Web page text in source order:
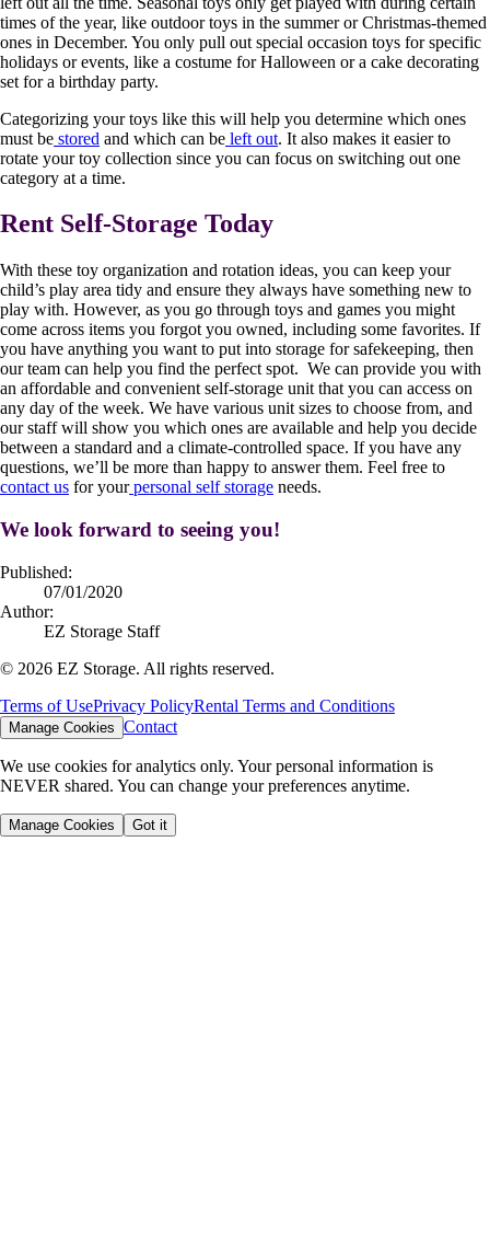
times of the year, like outdoor toys in the summer or Christmas-themed
ones in December. You only pull out special occasion toys for specific
holidays or events, like a costume for Halloween or a cake decorating
set for a birthday party.
Categorizing your toys like this will help you determine which ones
must be stored and which can be left out. It also makes it easier to
rotate your toy collection since you can focus on switching out one
category at a time.
Rent Self-Storage Today
With these toy organization and rotation ideas, you can keep your
child’s play area tidy and ensure they always have something new to
play with. However, as you go through toys and games you might
come across items you forgot you owned, including some favorites. If
you have anything you want to put into storage for safekeeping, then
our team can help you find the perfect spot. We can provide you with
an affordable and convenient self-storage unit that you can access on
any day of the week. We have various unit sizes to choose from, and
our staff will show you which ones are available and help you decide
between a standard and a climate-controlled space. If you have any
questions, we’ll be more than happy to answer them. Feel free to
contact us for yourpersonal self storage needs.
We look forward to seeing you!
Published:
07/01/2020
Author:
EZ Storage Staff
© 2026 EZ Storage. All rights reserved.
Terms of UsePrivacy PolicyRental Terms and Conditions
Manage Cookies Contact
We use cookies for analytics only. Your personal information is
NEVER shared. You can change your preferences anytime.
Manage Cookies Got it